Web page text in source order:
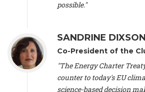
(Latvia), Prof. Luis Mundaca -
Climate Justice Movement (Germany),
Professor
, University of Texas at Austin
Jochen Ohnmacht (Luxembourg), Dr.
Researcher
, CIRED (France), Dr.
, Climate Strategy (Spain), Prof.
possible."
SANDRINE
Co-President of the
"The Energy Charter
counter to today's EU
science-based decision